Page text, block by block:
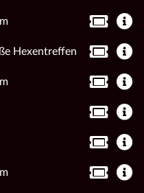
Hexentreffen